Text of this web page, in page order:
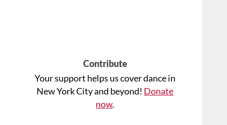
Contribute
Your support helps us cover dance in
New York City and beyond! Donate
now.